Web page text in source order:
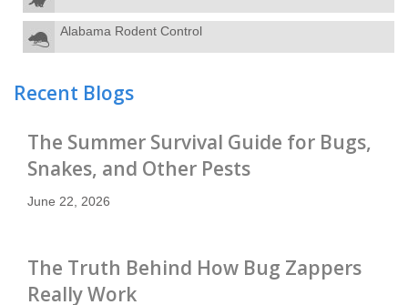
Alabama Rodent Control
Recent Blogs
The Summer Survival Guide for Bugs,
Snakes, and Other Pests
June 22, 2026
The Truth Behind How Bug Zappers
Really Work